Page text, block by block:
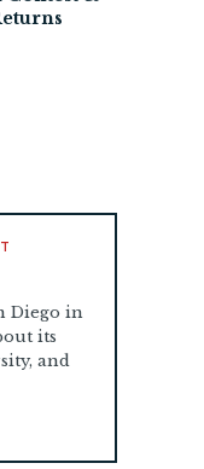
Diego in
its
and